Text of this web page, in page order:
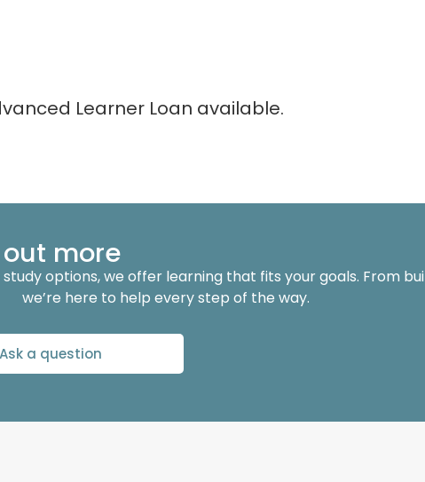
Learner Loan available.
more
options, we offer learning that fits your goals. From
we’re here to help every step of the way.
Ask a question